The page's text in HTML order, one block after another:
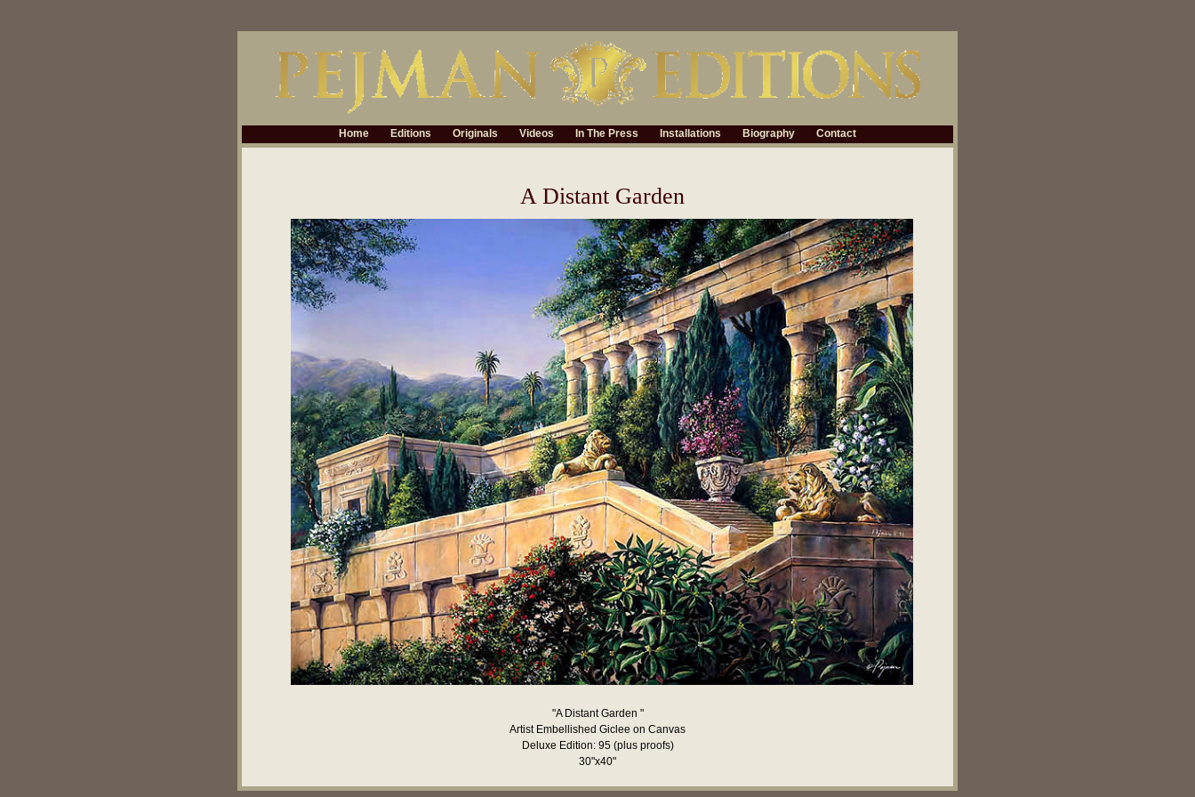
Home Editions Originals Videos In The Press Installations Biography Contact
A Distant Garden
"A Distant Garden "
Artist Embellished Giclee on Canvas
Deluxe Edition: 95 (plus proofs)
30"x40"